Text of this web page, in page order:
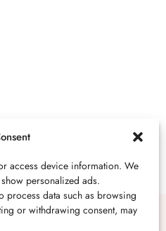
access device information. We
personalized ads.
process data such as browsing
or withdrawing consent, may
JÓIAS